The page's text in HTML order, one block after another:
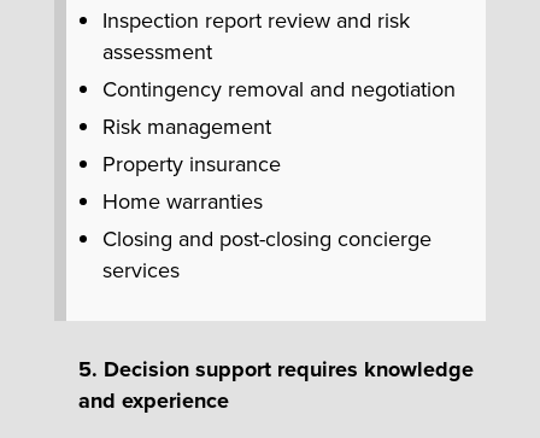
Inspection report review and risk
assessment
Contingency removal and negotiation
Risk management
Property insurance
Home warranties
Closing and post-closing concierge
services
5. Decision support requires knowledge
and experience